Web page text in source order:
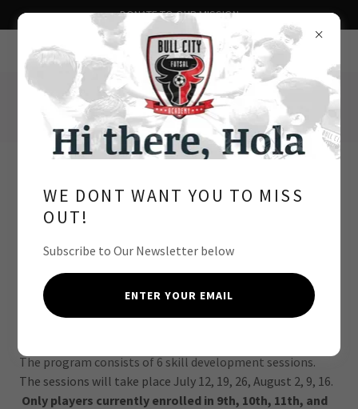
DONATE TO OUR MISSION
Bull City Futsal Academy
Durham, NC
Summer Futsal High
School Academy
SEASON COST - FREE
For players enrolled in High School
The program consists of 6 skill development sessions.
The sessions will take place July 12, 19, 26, August 2, 9, 16.
Only players currently enrolled in 9th, 10th, 11th, and
WE DONT WANT YOU TO MISS
OUT!
Subscribe to Our Newsletter below
ENTER YOUR EMAIL